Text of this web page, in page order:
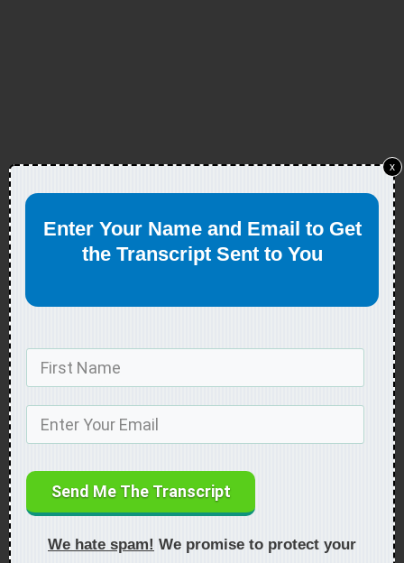
Enter Your Name and Email to Get
the Transcript Sent to You
Send Me The Transcript
We hate spam! We promise to protect your
x